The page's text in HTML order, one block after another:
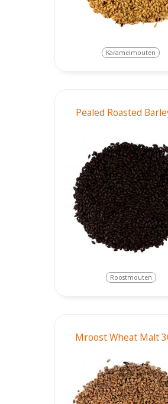
Karamelmouten
Pealed Roasted
Roostmouten
Mroost Wheat Malt